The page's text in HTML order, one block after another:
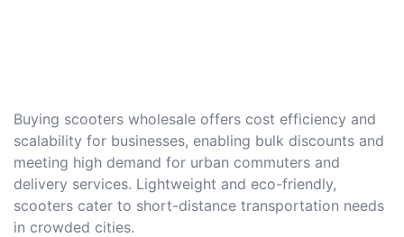
Buying scooters wholesale offers cost efficiency and
scalability for businesses, enabling bulk discounts and
meeting high demand for urban commuters and
delivery services. Lightweight and eco-friendly,
scooters cater to short-distance transportation needs
in crowded cities.